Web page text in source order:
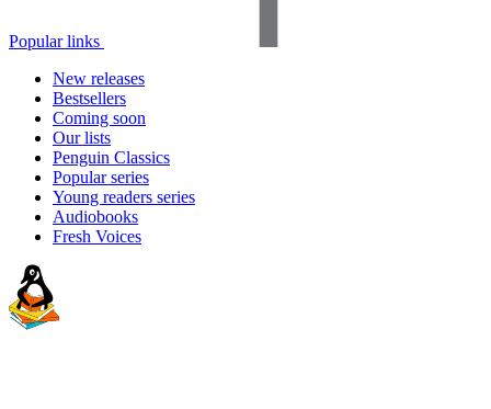
Popular links
New releases
Bestsellers
Coming soon
Our lists
Penguin Classics
Popular series
Young readers series
Audiobooks
Fresh Voices